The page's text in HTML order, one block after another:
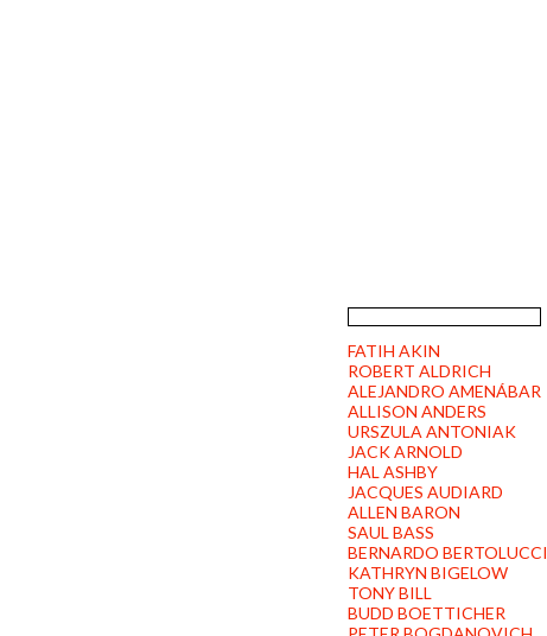
FATIH AKIN
ROBERT ALDRICH
ALEJANDRO AMENÁBAR
ALLISON ANDERS
URSZULA ANTONIAK
JACK ARNOLD
HAL ASHBY
JACQUES AUDIARD
ALLEN BARON
SAUL BASS
BERNARDO BERTOLUCCI
KATHRYN BIGELOW
TONY BILL
BUDD BOETTICHER